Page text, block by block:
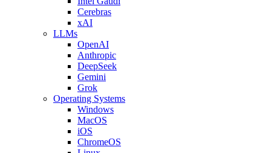
Cerebras
xAI
LLMs
OpenAI
Anthropic
DeepSeek
Gemini
Grok
Operating Systems
Windows
MacOS
iOS
ChromeOS